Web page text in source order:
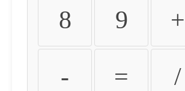
8 9 +
- = /